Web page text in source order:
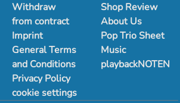
Withdraw
from contract
Imprint
General Terms
and Conditions
Privacy Policy
cookie settings
Shop Review
About Us
Pop Trio Sheet
Music
playbackNOTEN